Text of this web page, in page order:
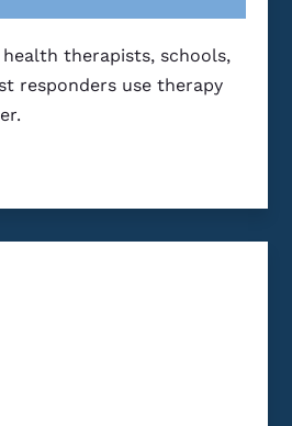
therapists, schools,
responders use therapy